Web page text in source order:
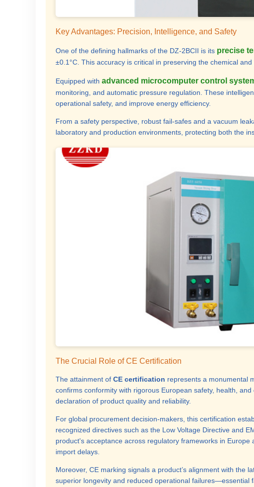
Key Advantages: Precision, Intelligence, and Safety
One of the defining hallmarks of the DZ-2BCII is its precise
±0.1°C. This accuracy is critical in preserving the chemical
Equipped with advanced microcomputer control
monitoring, and automatic pressure regulation. These
operational safety, and improve energy efficiency.
From a safety perspective, robust fail-safes and a vacuum
laboratory and production environments, protecting both the
The Crucial Role of CE Certification
The attainment of CE certification represents a monumental
confirms conformity with rigorous European safety, health,
declaration of product quality and reliability.
For global procurement decision-makers, this certification
recognized directives such as the Low Voltage Directive and
product's acceptance across regulatory frameworks in
import delays.
Moreover, CE marking signals a product’s alignment with the
superior longevity and reduced operational failures—essential